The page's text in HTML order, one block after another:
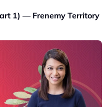
1) — Frenemy Territory